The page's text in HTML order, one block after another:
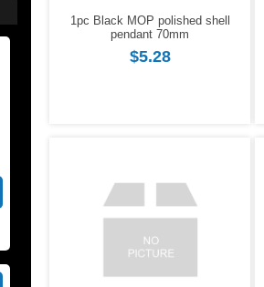
1pc Black MOP polished shell
pendant 70mm
$5.28